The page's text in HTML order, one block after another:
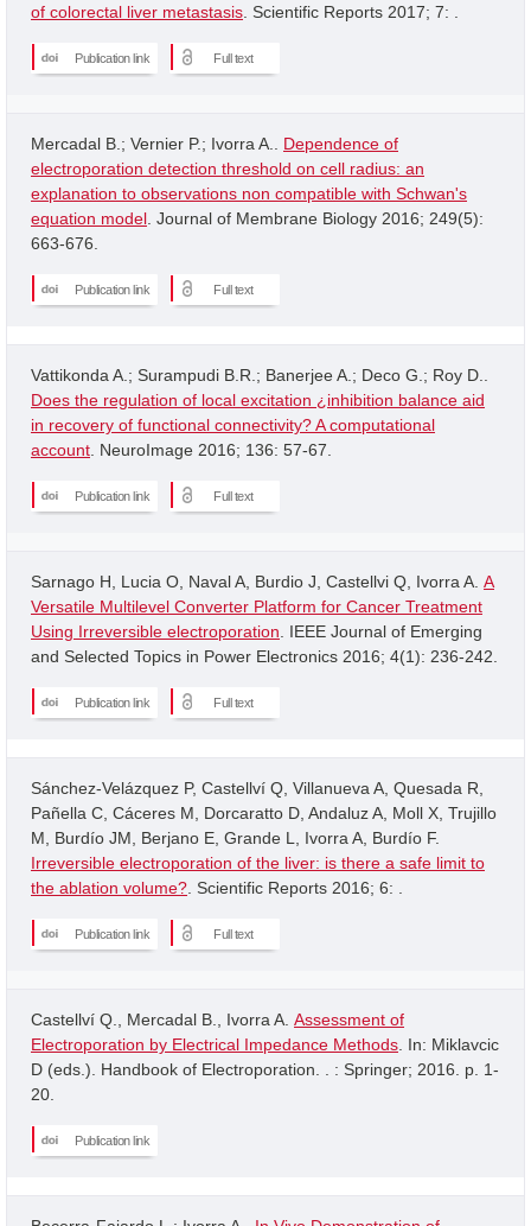
of colorectal liver metastasis . Scientific Reports 2017; 7: .
Publication link Full text
Mercadal B.; Vernier P.; Ivorra A.. Dependence of
electroporation detection threshold on cell radius: an
explanation to observations non compatible with Schwan's
equation model . Journal of Membrane Biology 2016; 249(5):
663-676.
Publication link Full text
Vattikonda A.; Surampudi B.R.; Banerjee A.; Deco G.; Roy D..
Does the regulation of local excitation ¿inhibition balance aid
in recovery of functional connectivity? A computational
account . NeuroImage 2016; 136: 57-67.
Publication link Full text
Sarnago H, Lucia O, Naval A, Burdio J, Castellvi Q, Ivorra A. A
Versatile Multilevel Converter Platform for Cancer Treatment
Using Irreversible electroporation . IEEE Journal of Emerging
and Selected Topics in Power Electronics 2016; 4(1): 236-242.
Publication link Full text
Sánchez-Velázquez P, Castellví Q, Villanueva A, Quesada R,
Pañella C, Cáceres M, Dorcaratto D, Andaluz A, Moll X, Trujillo
M, Burdío JM, Berjano E, Grande L, Ivorra A, Burdío F.
Irreversible electroporation of the liver: is there a safe limit to
the ablation volume? . Scientific Reports 2016; 6: .
Publication link Full text
Castellví Q., Mercadal B., Ivorra A. Assessment of
Electroporation by Electrical Impedance Methods . In: Miklavcic
D (eds.). Handbook of Electroporation. . : Springer; 2016. p. 1-
20.
Publication link